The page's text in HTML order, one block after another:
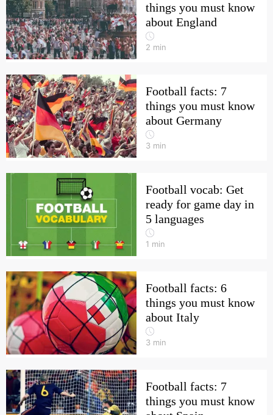
things you must know
about England
2 min
Football facts: 7
things you must know
about Germany
3 min
Football vocab: Get
ready for game day in
5 languages
1 min
Football facts: 6
things you must know
about Italy
3 min
Football facts: 7
things you must know